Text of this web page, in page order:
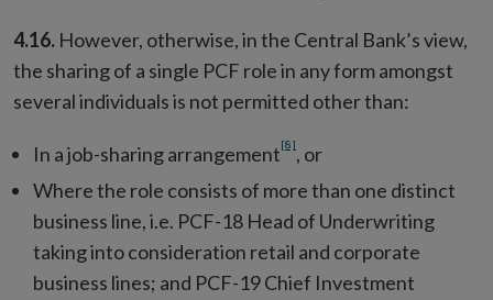
4.16. However, otherwise, in the Central Bank’s view,
the sharing of a single PCF role in any form amongst
several individuals is not permitted other than:
In a job-sharing arrangement[8], or
Where the role consists of more than one distinct
business line, i.e. PCF-18 Head of Underwriting
taking into consideration retail and corporate
business lines; and PCF-19 Chief Investment